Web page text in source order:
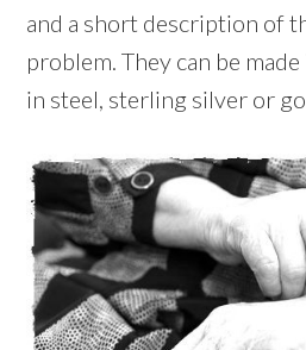
and a short description of
problem. They can be
in steel, sterling silver or